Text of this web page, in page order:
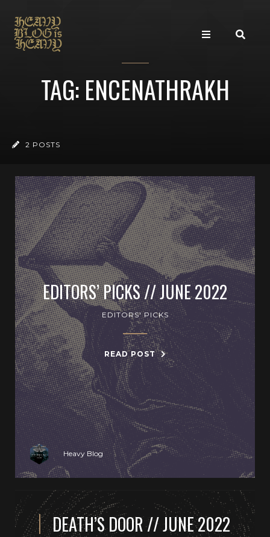
TAG: ENCENATHRAKH
2 POSTS
EDITORS’ PICKS // JUNE 2022
EDITORS' PICKS
READ POST
Heavy Blog
DEATH’S DOOR // JUNE 2022